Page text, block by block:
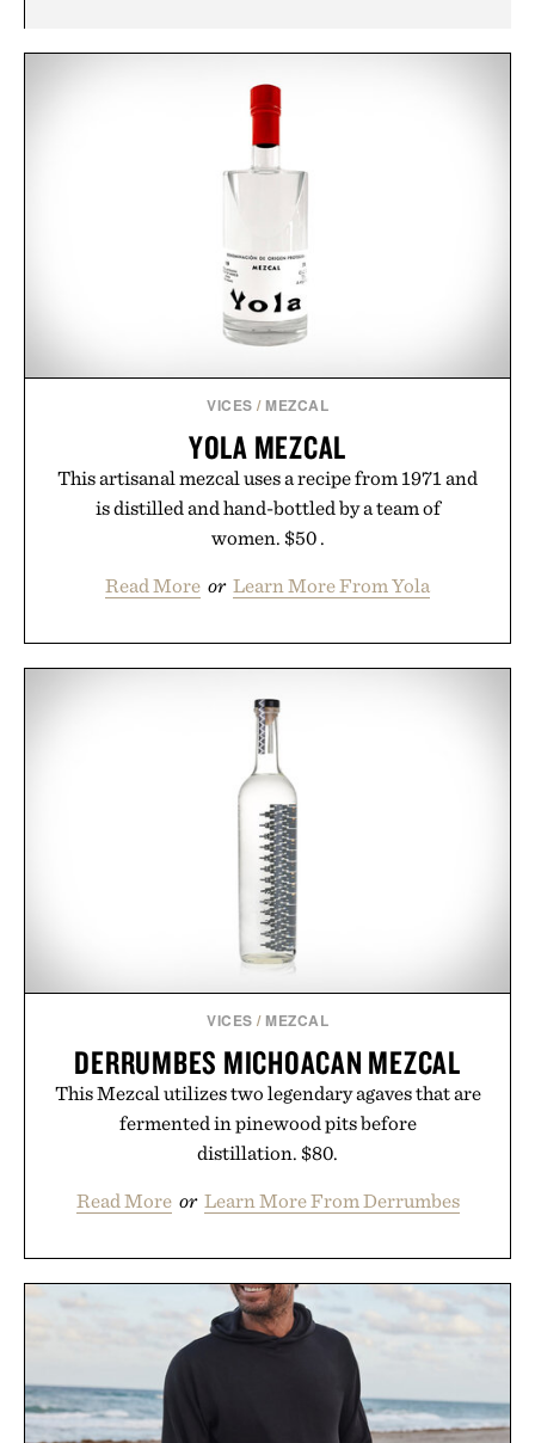
VICES / MEZCAL
YOLA MEZCAL
This artisanal mezcal uses a recipe from 1971 and
is distilled and hand-bottled by a team of
women. $50 .
Read More or Learn More From Yola
VICES / MEZCAL
DERRUMBES MICHOACAN MEZCAL
This Mezcal utilizes two legendary agaves that are
fermented in pinewood pits before
distillation. $80.
Read More or Learn More From Derrumbes